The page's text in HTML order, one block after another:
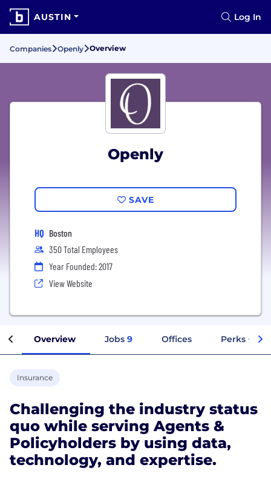
AUSTIN Log In
Companies Openly Overview
Openly
SAVE
HQ Boston
350 Total Employees
Year Founded: 2017
View Website
Overview Jobs 9 Offices Perks +
Insurance
Challenging the industry status
quo while serving Agents &
Policyholders by using data,
technology, and expertise.